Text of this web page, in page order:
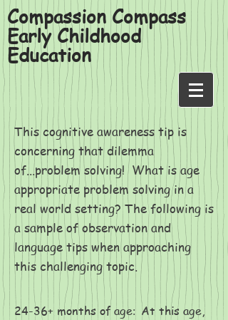
Compassion Compass
Early Childhood
Education
This cognitive awareness tip is
concerning that dilemma
of...problem solving! What is age
appropriate problem solving in a
real world setting? The following is
a sample of observation and
language tips when approaching
this challenging topic.
24-36+ months of age: At this age,